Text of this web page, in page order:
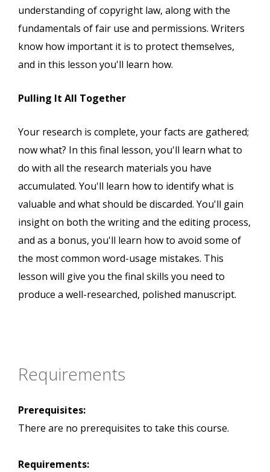
understanding of copyright law, along with the
fundamentals of fair use and permissions. Writers
know how important it is to protect themselves,
and in this lesson you'll learn how.
Pulling It All Together
Your research is complete, your facts are gathered;
now what? In this final lesson, you'll learn what to
do with all the research materials you have
accumulated. You'll learn how to identify what is
valuable and what should be discarded. You'll gain
insight on both the writing and the editing process,
and as a bonus, you'll learn how to avoid some of
the most common word-usage mistakes. This
lesson will give you the final skills you need to
produce a well-researched, polished manuscript.
Requirements
Prerequisites:
There are no prerequisites to take this course.
Requirements: